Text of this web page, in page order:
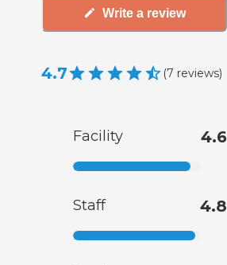
Write a review
4.7 (7 reviews)
Facility 4.6
Staff 4.8